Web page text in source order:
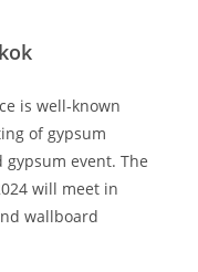
is well-known
of gypsum
event. The
will meet in
wallboard